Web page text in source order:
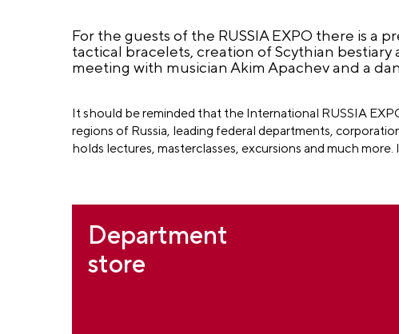
For the guests of the RUSSIA EXPO there is a
tactical bracelets, creation of Scythian
meeting with musician Akim Apachev and a
It should be reminded that the International RUSSIA
regions of Russia, leading federal departments,
holds lectures, masterclasses, excursions and much more.
Department
store